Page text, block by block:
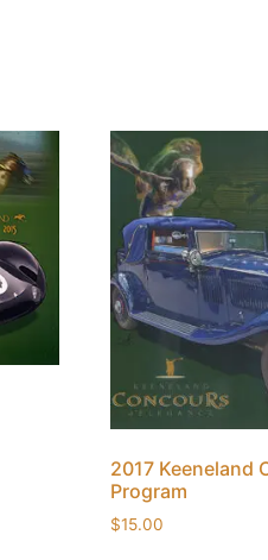
2017 Keeneland
Program
$15.00